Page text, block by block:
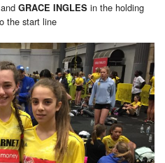
and GRACE INGLES in the holding
the start line